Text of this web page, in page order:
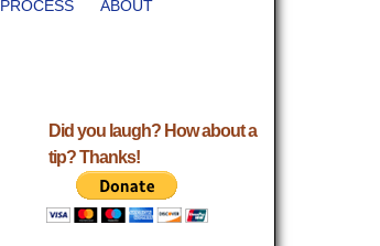
PROCESS ABOUT
Did you laugh? How about a
tip? Thanks!